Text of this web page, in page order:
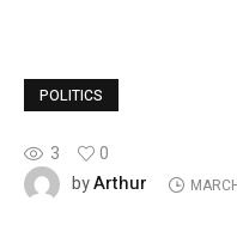
POLITICS
3
0
byArthur